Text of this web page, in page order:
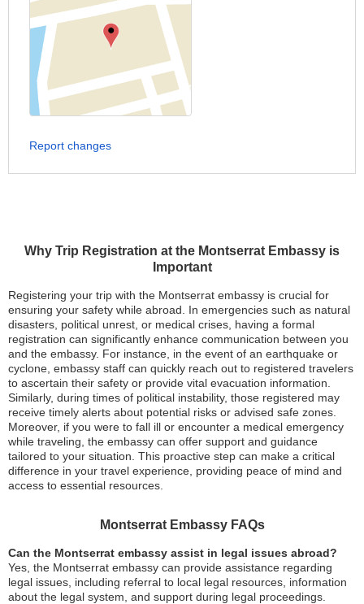
Why Trip Registration at the Montserrat Embassy is
Important
Registering your trip with the Montserrat embassy is crucial for
ensuring your safety while abroad. In emergencies such as natural
disasters, political unrest, or medical crises, having a formal
registration can significantly enhance communication between you
and the embassy. For instance, in the event of an earthquake or
cyclone, embassy staff can quickly reach out to registered travelers
to ascertain their safety or provide vital evacuation information.
Similarly, during times of political instability, those registered may
receive timely alerts about potential risks or advised safe zones.
Moreover, if you were to fall ill or encounter a medical emergency
while traveling, the embassy can offer support and guidance
tailored to your situation. This proactive step can make a critical
difference in your travel experience, providing peace of mind and
access to essential resources.
Montserrat Embassy FAQs
Can the Montserrat embassy assist in legal issues abroad?
Yes, the Montserrat embassy can provide assistance regarding
legal issues, including referral to local legal resources, information
about the legal system, and support during legal proceedings.
Report changes